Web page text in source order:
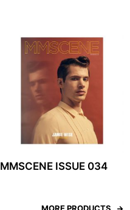
MMSCENE ISSUE 034